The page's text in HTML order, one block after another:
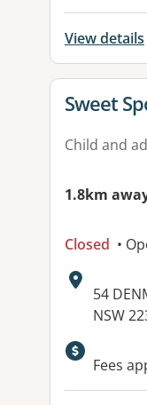
View details
View
Sweet
Child and
1.8km
Closed •
54
NSW
Fees